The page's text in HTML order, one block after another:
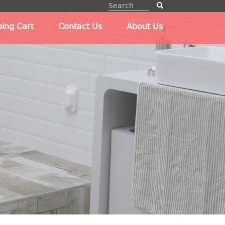
Cart Contact Us About Us